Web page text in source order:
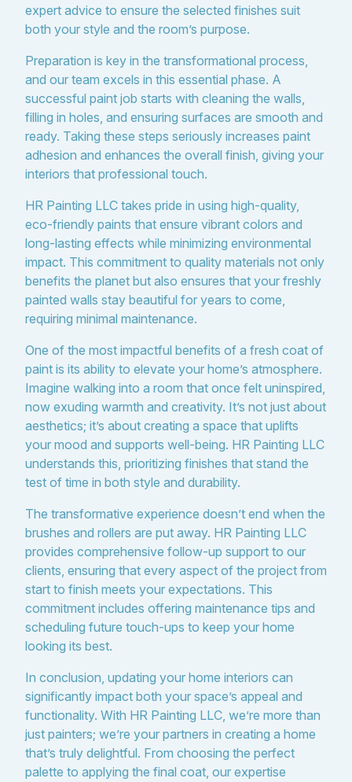
expert advice to ensure the selected finishes suit
both your style and the room’s purpose.
Preparation is key in the transformational process,
and our team excels in this essential phase. A
successful paint job starts with cleaning the walls,
filling in holes, and ensuring surfaces are smooth and
ready. Taking these steps seriously increases paint
adhesion and enhances the overall finish, giving your
interiors that professional touch.
HR Painting LLC takes pride in using high-quality,
eco-friendly paints that ensure vibrant colors and
long-lasting effects while minimizing environmental
impact. This commitment to quality materials not only
benefits the planet but also ensures that your freshly
painted walls stay beautiful for years to come,
requiring minimal maintenance.
One of the most impactful benefits of a fresh coat of
paint is its ability to elevate your home’s atmosphere.
Imagine walking into a room that once felt uninspired,
now exuding warmth and creativity. It’s not just about
aesthetics; it’s about creating a space that uplifts
your mood and supports well-being. HR Painting LLC
understands this, prioritizing finishes that stand the
test of time in both style and durability.
The transformative experience doesn’t end when the
brushes and rollers are put away. HR Painting LLC
provides comprehensive follow-up support to our
clients, ensuring that every aspect of the project from
start to finish meets your expectations. This
commitment includes offering maintenance tips and
scheduling future touch-ups to keep your home
looking its best.
In conclusion, updating your home interiors can
significantly impact both your space’s appeal and
functionality. With HR Painting LLC, we’re more than
just painters; we’re your partners in creating a home
that’s truly delightful. From choosing the perfect
palette to applying the final coat, our expertise